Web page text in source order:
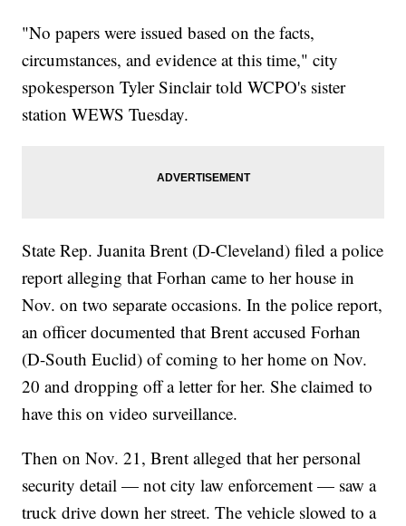
"No papers were issued based on the facts,
circumstances, and evidence at this time," city
spokesperson Tyler Sinclair told WCPO's sister
station WEWS Tuesday.
State Rep. Juanita Brent (D-Cleveland) filed a police
report alleging that Forhan came to her house in
Nov. on two separate occasions. In the police report,
an officer documented that Brent accused Forhan
(D-South Euclid) of coming to her home on Nov.
20 and dropping off a letter for her. She claimed to
have this on video surveillance.
Then on Nov. 21, Brent alleged that her personal
security detail — not city law enforcement — saw a
truck drive down her street. The vehicle slowed to a